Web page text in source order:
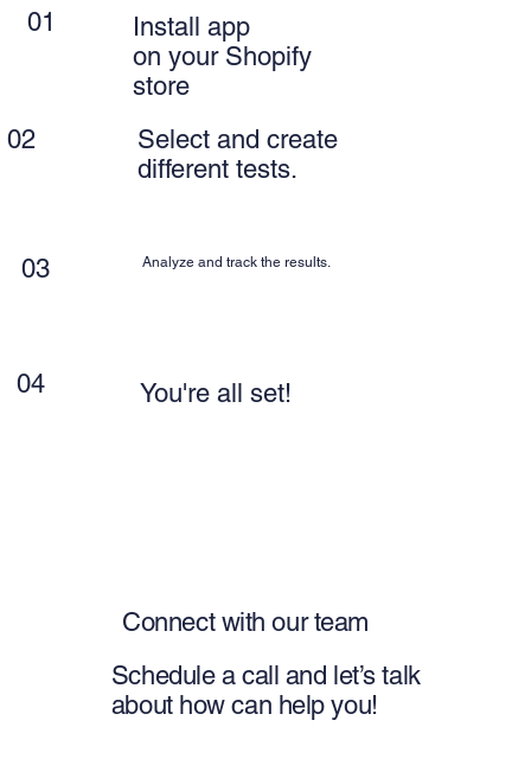
01
Install app
on your Shopify
store
02
Select and create
different tests.
03 Analyze and track the results.
04 You're all set!
Connect with our team
Schedule a call and let’s talk
about how can help you!